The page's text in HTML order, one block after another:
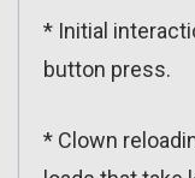
* Initial
button press.
* Clown